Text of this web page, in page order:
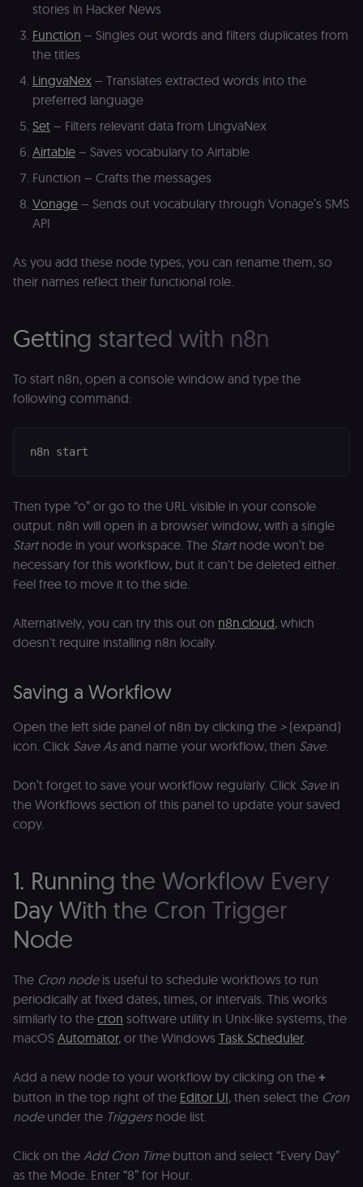
stories in Hacker News
Function – Singles out words and filters duplicates from
the titles
LingvaNex – Translates extracted words into the
preferred language
Set – Filters relevant data from LingvaNex
Airtable – Saves vocabulary to Airtable
Function – Crafts the messages
Vonage – Sends out vocabulary through Vonage’s SMS
API
As you add these node types, you can rename them, so
their names reflect their functional role.
Getting started with n8n
To start n8n, open a console window and type the
following command:
Then type “o” or go to the URL visible in your console
output. n8n will open in a browser window, with a single
Startnode in your workspace. The Startnode won’t be
necessary for this workflow, but it can't be deleted either.
Feel free to move it to the side.
Alternatively, you can try this out on n8n.cloud, which
doesn't require installing n8n locally.
Saving a Workflow
Open the left side panel of n8n by clicking the >(expand)
icon. Click Save Asand name your workflow, then Save.
Don’t forget to save your workflow regularly. Click Savein
the Workflows section of this panel to update your saved
copy.
1. Running the Workflow Every
Day With the Cron Trigger
Node
The Cron nodeis useful to schedule workflows to run
periodically at fixed dates, times, or intervals. This works
similarly to the cron software utility in Unix-like systems, the
macOS Automator, or the Windows Task Scheduler.
Add a new node to your workflow by clicking on the +
button in the top right of the Editor UI, then select the Cron
nodeunder the Triggersnode list.
Click on the Add Cron Timebutton and select “Every Day”
as the Mode. Enter “8” for Hour.